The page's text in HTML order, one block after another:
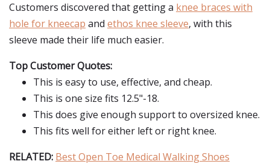
Customers discovered that getting a knee braces with
hole for kneecap and ethos knee sleeve, with this
sleeve made their life much easier.
Top Customer Quotes:
This is easy to use, effective, and cheap.
This is one size fits 12.5"-18.
This does give enough support to oversized knee.
This fits well for either left or right knee.
RELATED: Best Open Toe Medical Walking Shoes